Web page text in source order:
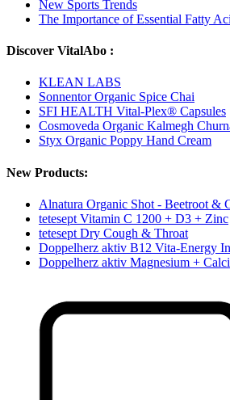
New Sports Trends
The Importance of Essential Fatty
Discover VitalAbo :
KLEAN LABS
Sonnentor Organic Spice Chai
SFI HEALTH Vital-Plex® Capsules
Cosmoveda Organic Kalmegh
Styx Organic Poppy Hand Cream
New Products:
Alnatura Organic Shot - Beetroot &
tetesept Vitamin C 1200 + D3 + Zinc
tetesept Dry Cough & Throat
Doppelherz aktiv B12 Vita-Energy
Doppelherz aktiv Magnesium +